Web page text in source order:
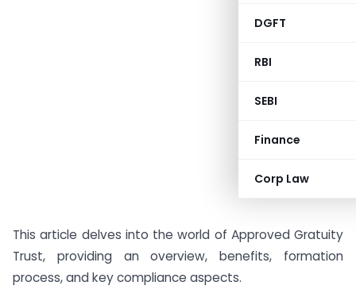
DGFT
RBI
SEBI
Finance
Corp Law
This article delves into the world of Approved Gratuity
Trust, providing an overview, benefits, formation
process, and key compliance aspects.